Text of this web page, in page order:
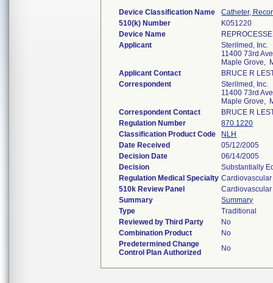
Device Classification Name
Catheter,
510(k) Number
K051220
Device Name
Applicant
Sterilmed, Inc.
11400 73rd
Maple Grove,
Applicant Contact
BRUCE R
Correspondent
Sterilmed, Inc.
11400 73rd
Maple Grove,
Correspondent Contact
BRUCE R
Regulation Number
870.1220
Classification Product Code
NLH
Date Received
05/12/2005
Decision Date
06/14/2005
Decision
Substantially
Regulation Medical Specialty Cardiovascular
510k Review Panel
Cardiovascular
Summary
Summary
Type
Traditional
Reviewed by Third Party
No
Combination Product
No
Predetermined Change
Control Plan Authorized
No